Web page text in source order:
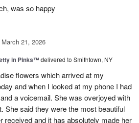
was so happy
March 21, 2026
in Pinks™delivered to Smithtown, NY
flowers which arrived at my
and when I looked at my phone I had
a voicemail. She was overjoyed with
She said they were the most beautiful
received and it has absolutely made her